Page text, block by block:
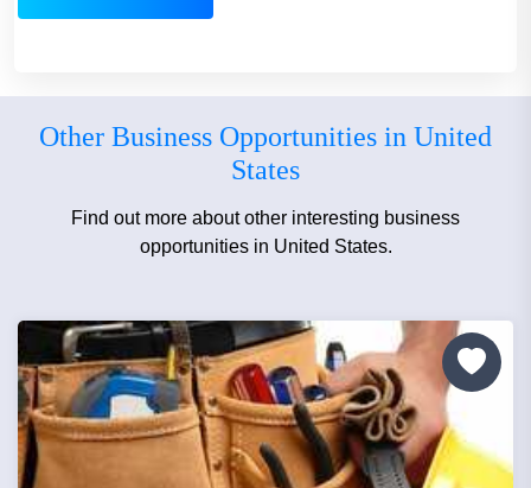
Other Business Opportunities in United
States
Find out more about other interesting business
opportunities in United States.